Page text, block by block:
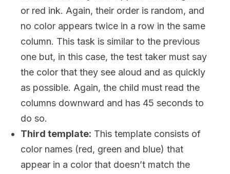
or red ink. Again, their order is random, and
no color appears twice in a row in the same
column. This task is similar to the previous
one but, in this case, the test taker must say
the color that they see aloud and as quickly
as possible. Again, the child must read the
columns downward and has 45 seconds to
do so.
Third template: This template consists of
color names (red, green and blue) that
appear in a color that doesn’t match the